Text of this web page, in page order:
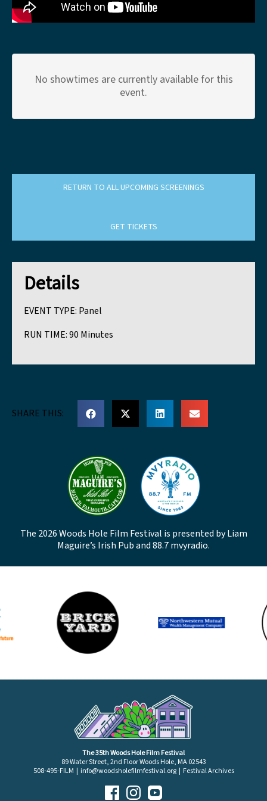
No showtimes are currently available for this
event.
RETURN TO ALL UPCOMING SCREENINGS
GET TICKETS
Details
EVENT TYPE: Panel
RUN TIME:90 Minutes
SHARE THIS:
The 2026 Woods Hole Film Festival is presented by Liam
Maguire’s Irish Pub and 88.7 mvyradio.
The 35th Woods Hole Film Festival
89 Water Street, 2nd Floor Woods Hole, MA 02543
508-495-FILM | info@woodsholefilmfestival.org| Festival Archives